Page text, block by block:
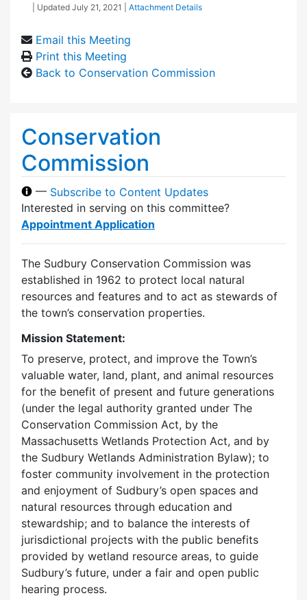
| Updated July 21, 2021 Attachment Details
Email this Meeting
Print this Meeting
Back to Conservation Commission
Conservation
Commission
— Subscribe to Content Updates
Interested in serving on this committee?
Appointment Application
The Sudbury Conservation Commission was
established in 1962 to protect local natural
resources and features and to act as stewards of
the town’s conservation properties.
Mission Statement:
To preserve, protect, and improve the Town’s
valuable water, land, plant, and animal resources
for the benefit of present and future generations
(under the legal authority granted under The
Conservation Commission Act, by the
Massachusetts Wetlands Protection Act, and by
the Sudbury Wetlands Administration Bylaw); to
foster community involvement in the protection
and enjoyment of Sudbury’s open spaces and
natural resources through education and
stewardship; and to balance the interests of
jurisdictional projects with the public benefits
provided by wetland resource areas, to guide
Sudbury’s future, under a fair and open public
hearing process.